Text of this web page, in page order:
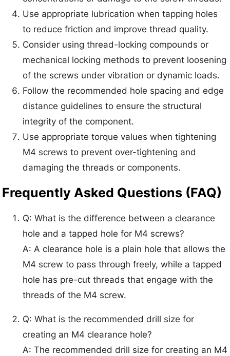
Use appropriate lubrication when tapping holes
to reduce friction and improve thread quality.
Consider using thread-locking compounds or
mechanical locking methods to prevent loosening
of the screws under vibration or dynamic loads.
Follow the recommended hole spacing and edge
distance guidelines to ensure the structural
integrity of the component.
Use appropriate torque values when tightening
M4 screws to prevent over-tightening and
damaging the threads or components.
Frequently Asked Questions (FAQ)
Q: What is the difference between a clearance
hole and a tapped hole for M4 screws?
A: A clearance hole is a plain hole that allows the
M4 screw to pass through freely, while a tapped
hole has pre-cut threads that engage with the
threads of the M4 screw.
Q: What is the recommended drill size for
creating an M4 clearance hole?
A: The recommended drill size for creating an M4